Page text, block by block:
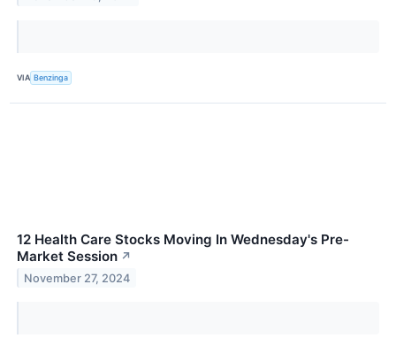
VIA Benzinga
12 Health Care Stocks Moving In Wednesday's Pre-
Market Session ↗
November 27, 2024